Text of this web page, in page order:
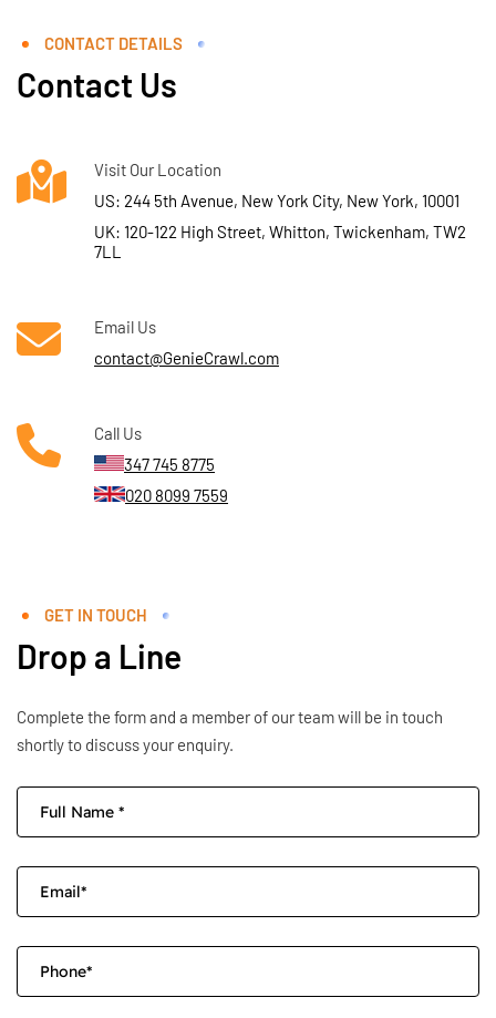
CONTACT DETAILS
Contact Us
Visit Our Location
US: 244 5th Avenue, New York City, New York, 10001
UK: 120-122 High Street, Whitton, Twickenham, TW2
7LL
Email Us
contact@GenieCrawl.com
Call Us
347 745 8775
020 8099 7559
GET IN TOUCH
Drop a Line
Complete the form and a member of our team will be in touch
shortly to discuss your enquiry.